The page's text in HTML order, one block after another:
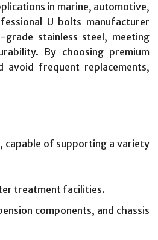
in marine, automotive,
U bolts manufacturer
stainless steel, meeting
By choosing premium
avoid frequent replacements,
capable of supporting a variety
treatment facilities.
components, and chassis